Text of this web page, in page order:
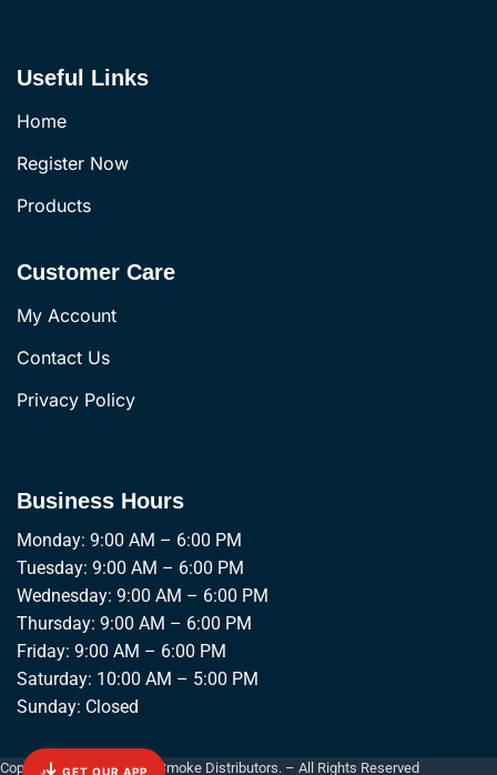
GET OUR APP
Useful Links
Home
Register Now
Products
Customer Care
My Account
Contact Us
Privacy Policy
Business Hours
Monday: 9:00 AM – 6:00 PM
Tuesday: 9:00 AM – 6:00 PM
Wednesday: 9:00 AM – 6:00 PM
Thursday: 9:00 AM – 6:00 PM
Friday: 9:00 AM – 6:00 PM
Saturday: 10:00 AM – 5:00 PM
Sunday: Closed
Copyright © 2026 Empire Smoke Distributors. – All Rights Reserved